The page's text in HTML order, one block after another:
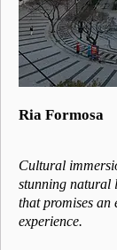
Ria Formosa
Cultural
stunning natural
that promises an
experience.